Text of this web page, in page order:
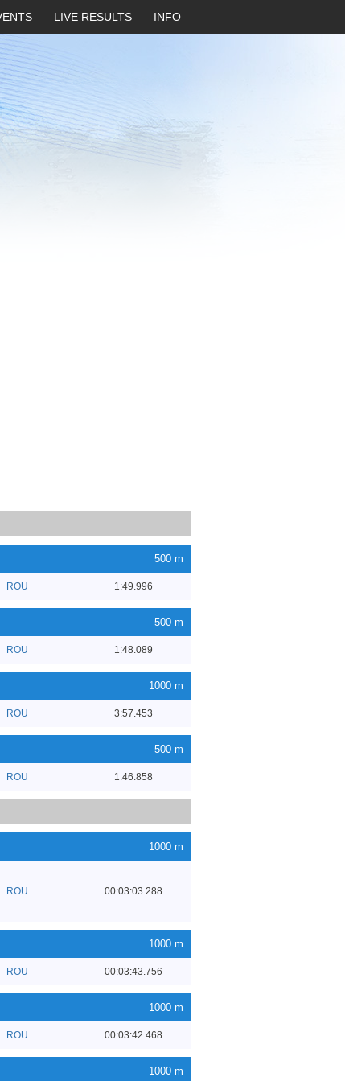
LIVE RESULTS INFO
500 m
ROU 1:49.996
500 m
ROU 1:48.089
1000 m
ROU 3:57.453
500 m
ROU 1:46.858
1000 m
ROU 00:03:03.288
1000 m
ROU 00:03:43.756
1000 m
ROU 00:03:42.468
1000 m